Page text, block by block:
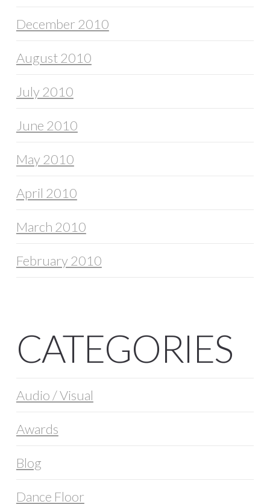
December 2010
August 2010
July 2010
June 2010
May 2010
April 2010
March 2010
February 2010
CATEGORIES
Audio / Visual
Awards
Blog
Dance Floor